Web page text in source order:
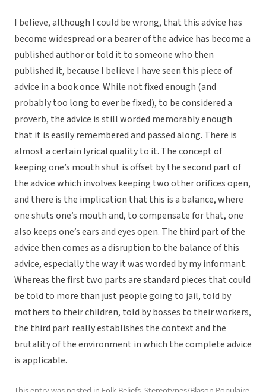
I believe, although I could be wrong, that this advice has
become widespread or a bearer of the advice has become a
published author or told it to someone who then
published it, because I believe I have seen this piece of
advice in a book once. While not fixed enough (and
probably too long to ever be fixed), to be considered a
proverb, the advice is still worded memorably enough
that it is easily remembered and passed along. There is
almost a certain lyrical quality to it. The concept of
keeping one’s mouth shut is offset by the second part of
the advice which involves keeping two other orifices open,
and there is the implication that this is a balance, where
one shuts one’s mouth and, to compensate for that, one
also keeps one’s ears and eyes open. The third part of the
advice then comes as a disruption to the balance of this
advice, especially the way it was worded by my informant.
Whereas the first two parts are standard pieces that could
be told to more than just people going to jail, told by
mothers to their children, told by bosses to their workers,
the third part really establishes the context and the
brutality of the environment in which the complete advice
is applicable.